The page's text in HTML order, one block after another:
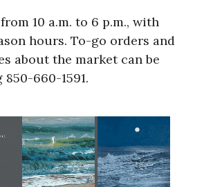
10 a.m. to 6 p.m., with
hours. To-go orders and
about the market can be
660-1591.